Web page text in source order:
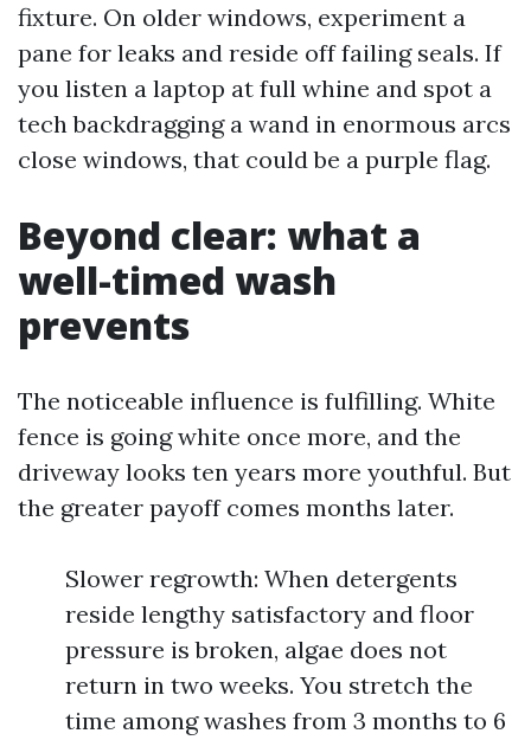
fixture. On older windows, experiment a
pane for leaks and reside off failing seals. If
you listen a laptop at full whine and spot a
tech backdragging a wand in enormous arcs
close windows, that could be a purple flag.
Beyond clear: what a
well-timed wash
prevents
The noticeable influence is fulfilling. White
fence is going white once more, and the
driveway looks ten years more youthful. But
the greater payoff comes months later.
Slower regrowth: When detergents
reside lengthy satisfactory and floor
pressure is broken, algae does not
return in two weeks. You stretch the
time among washes from 3 months to 6